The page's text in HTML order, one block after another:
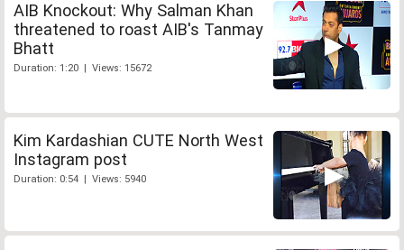
AIB Knockout: Why Salman Khan
threatened to roast AIB's Tanmay
Bhatt
Duration: 1:20 | Views: 15672
Kim Kardashian CUTE North West
Instagram post
Duration: 0:54 | Views: 5940